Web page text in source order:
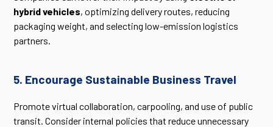
hybrid vehicles, optimizing delivery routes, reducing
packaging weight, and selecting low-emission logistics
partners.
5. Encourage Sustainable Business Travel
Promote virtual collaboration, carpooling, and use of public
transit. Consider internal policies that reduce unnecessary